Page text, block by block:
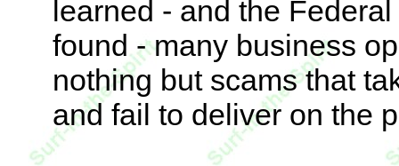
learned - and the
found - many business
nothing but scams that
and fail to deliver on the